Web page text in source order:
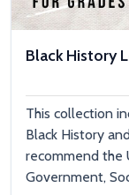
Black History
This collection
Black History
recommend the
Government,